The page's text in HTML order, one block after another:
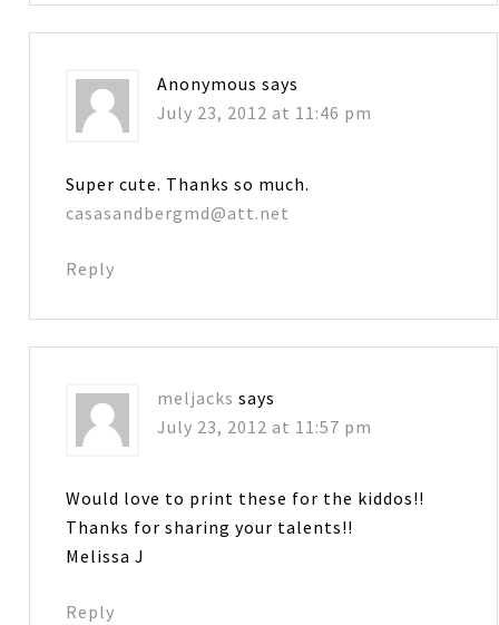
Anonymous says
July 23, 2012 at 11:46 pm
Super cute. Thanks so much.
casasandbergmd@att.net
Reply
meljacks says
July 23, 2012 at 11:57 pm
Would love to print these for the kiddos!!
Thanks for sharing your talents!!
Melissa J
Reply